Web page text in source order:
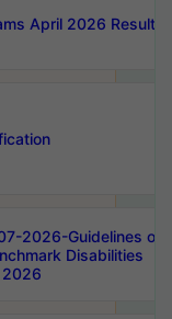
April 2026 Results
2026-Guidelines on
Disabilities
2026